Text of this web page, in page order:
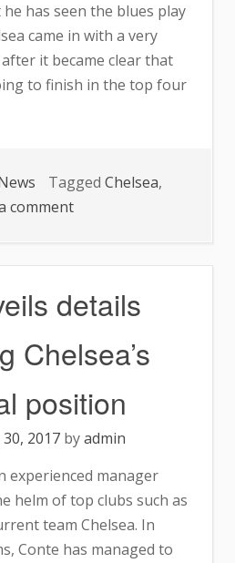
has seen the blues play
came in with a very
it became clear that
to finish in the top four
Tagged Chelsea,
commenton
Chelsea’s
details
Chelsea’s
position
2017 byadmin
experienced manager
helm of top clubs such as
team Chelsea. In
Conte has managed to